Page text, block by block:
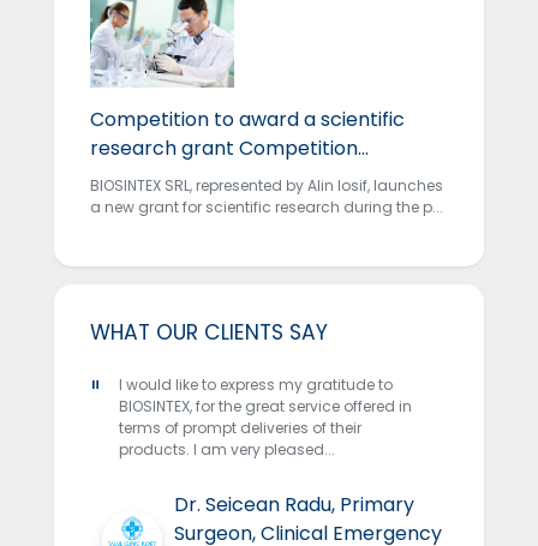
Competition to award a scientific
research grant Competition...
BIOSINTEX SRL, represented by Alin Iosif, launches
a new grant for scientific research during the p...
WHAT OUR CLIENTS SAY
"
I would like to express my gratitude to
BIOSINTEX, for the great service offered in
terms of prompt deliveries of their
products. I am very pleased...
Dr. Seicean Radu, Primary
Surgeon, Clinical Emergency